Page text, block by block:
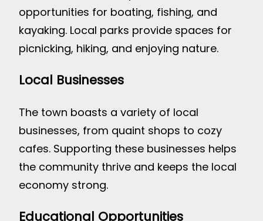
opportunities for boating, fishing, and
kayaking. Local parks provide spaces for
picnicking, hiking, and enjoying nature.
Local Businesses
The town boasts a variety of local
businesses, from quaint shops to cozy
cafes. Supporting these businesses helps
the community thrive and keeps the local
economy strong.
Educational Opportunities